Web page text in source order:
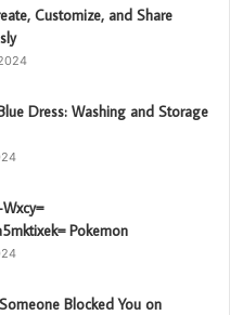
Customize, and Share
Dress: Washing and Storage
Pokemon
Blocked You on